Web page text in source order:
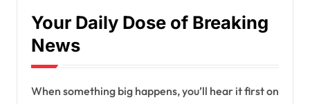
Your Daily Dose of Breaking
News
When something big happens, you’ll hear it first on